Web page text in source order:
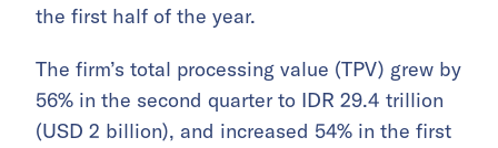
the first half of the year.
The firm’s total processing value (TPV) grew by
56% in the second quarter to IDR 29.4 trillion
(USD 2 billion), and increased 54% in the first